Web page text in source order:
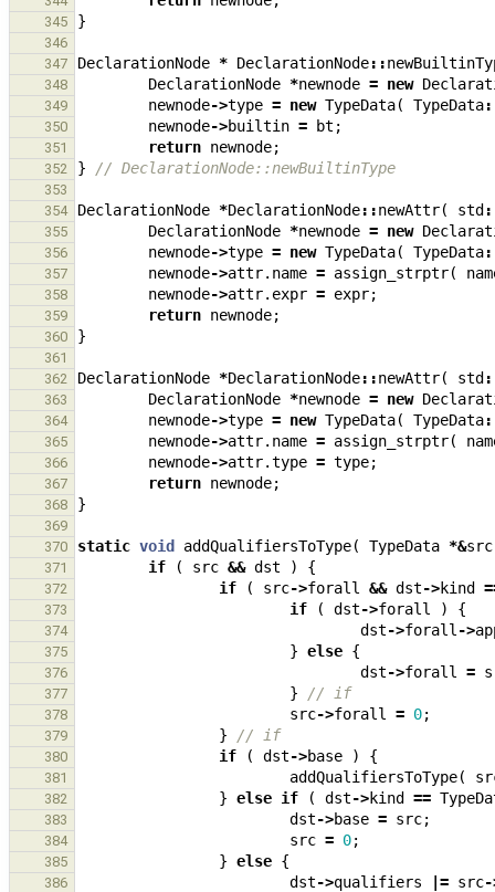
345 }
346
347
DeclarationNode * DeclarationNode::
348 DeclarationNode *newnode = new
349 newnode->type = new TypeData( TypeData
350 newnode->builtin = bt ;
351 return newnode;
352 } // DeclarationNode::newBuiltinType
353
354
DeclarationNode *DeclarationNode::newAttr( std
355 DeclarationNode *newnode = new
356 newnode->type = new TypeData( TypeData
357 newnode->attr. name = assign_strptr(
358 newnode->attr. expr = expr;
359 return newnode;
360 }
361
362
DeclarationNode *DeclarationNode::newAttr( std
363 DeclarationNode *newnode = new
364 newnode->type = new TypeData( TypeData
365 newnode->attr. name = assign_strptr(
366 newnode->attr.type = type;
367 return newnode;
368 }
369
370
static void addQualifiersToType( TypeData *&src
371 if ( src && dst ) {
372 if ( src->forall && dst->kind
373 if ( dst->forall ) {
374 dst->forall ->
375 } else {
376 dst->forall =
377 } // if
378 src->forall = 0;
379 } // if
380 if ( dst->base ) {
381 addQualifiersToType(
382 } else if ( dst->kind ==
383 dst->base = src;
384 src = 0;
385 } else {
386 dst->qualifiers |= src-